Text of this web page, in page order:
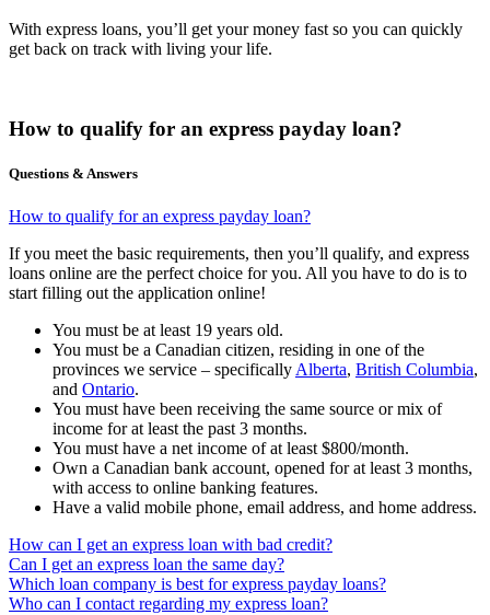
With express loans, you’ll get your money fast so you can quickly
get back on track with living your life.
How to qualify for an express payday loan?
Questions & Answers
How to qualify for an express payday loan?
If you meet the basic requirements, then you’ll qualify, and express
loans online are the perfect choice for you. All you have to do is to
start filling out the application online!
You must be at least 19 years old.
You must be a Canadian citizen, residing in one of the
provinces we service – specifically Alberta, British Columbia,
and Ontario.
You must have been receiving the same source or mix of
income for at least the past 3 months.
You must have a net income of at least $800/month.
Own a Canadian bank account, opened for at least 3 months,
with access to online banking features.
Have a valid mobile phone, email address, and home address.
How can I get an express loan with bad credit?
Can I get an express loan the same day?
Which loan company is best for express payday loans?
Who can I contact regarding my express loan?